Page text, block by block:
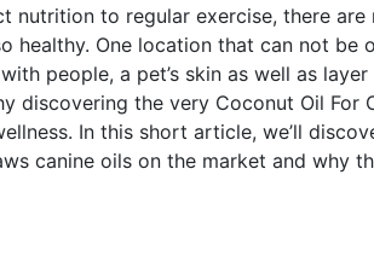
nutrition to regular exercise, there
healthy. One location that can not be
people, a pet’s skin as well as
discovering the very Coconut Oil
In this short article, we’ll
canine oils on the market and why